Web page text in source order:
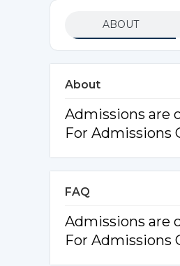
ABOUT
About
Admissions are
For Admissions
FAQ
Admissions are
For Admissions